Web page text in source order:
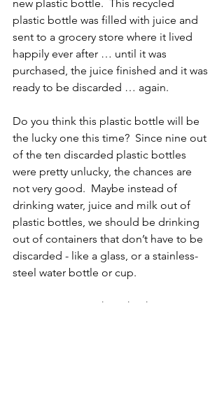
new plastic bottle.  This recycled
plastic bottle was filled with juice and
sent to a grocery store where it lived
happily ever after … until it was
purchased, the juice finished and it was
ready to be discarded … again.
Do you think this plastic bottle will be
the lucky one this time?  Since nine out
of the ten discarded plastic bottles
were pretty unlucky, the chances are
not very good.  Maybe instead of
drinking water, juice and milk out of
plastic bottles, we should be drinking
out of containers that don’t have to be
discarded - like a glass, or a stainless-
steel water bottle or cup.
Do you suppose that what happens to